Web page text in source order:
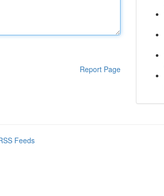
Report Page
Feeds